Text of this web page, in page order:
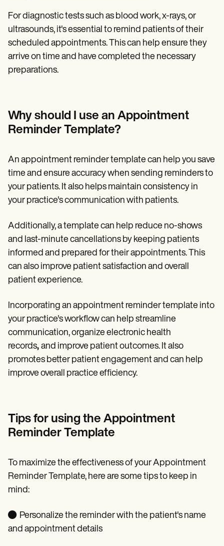
For diagnostic tests such as blood work, x-rays, or
ultrasounds, it's essential to remind patients of their
scheduled appointments. This can help ensure they
arrive on time and have completed the necessary
preparations.
Why should I use an Appointment
Reminder Template?
An appointment reminder template can help you save
time and ensure accuracy when sending reminders to
your patients. It also helps maintain consistency in
your practice's communication with patients.
Additionally, a template can help reduce no-shows
and last-minute cancellations by keeping patients
informed and prepared for their appointments. This
can also improve patient satisfaction and overall
patient experience.
Incorporating an appointment reminder template into
your practice's workflow can help streamline
communication, organize electronic health
records, and improve patient outcomes. It also
promotes better patient engagement and can help
improve overall practice efficiency.
Tips for using the Appointment
Reminder Template
To maximize the effectiveness of your Appointment
Reminder Template, here are some tips to keep in
mind:
● Personalize the reminder with the patient's name
and appointment details